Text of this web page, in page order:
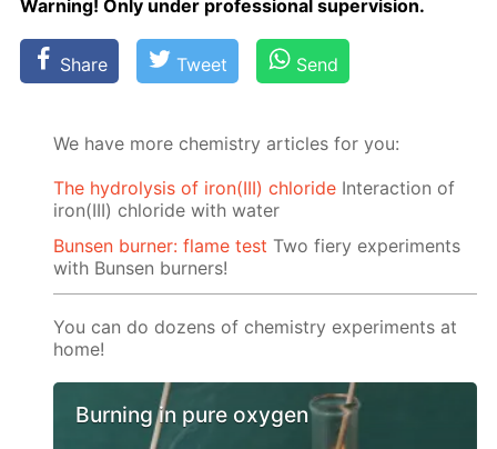
Warn­ing! Only un­der pro­fes­sion­al su­per­vi­sion.
Share Tweet Send
We have more chemistry articles for you:
The hydrolysis of iron(III) chloride Interaction of
iron(III) chloride with water
Bunsen burner: flame test Two fiery experiments
with Bunsen burners!
You can do dozens of chemistry experiments at
home!
Burning in pure oxygen